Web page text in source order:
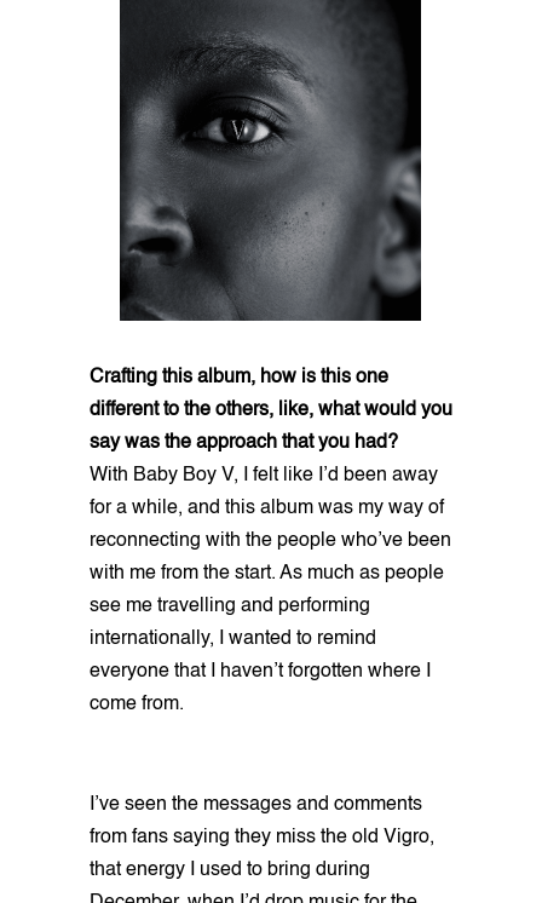
Crafting this album, how is this one
different to the others, like, what would you
say was the approach that you had?
With Baby Boy V, I felt like I’d been away
for a while, and this album was my way of
reconnecting with the people who’ve been
with me from the start. As much as people
see me travelling and performing
internationally, I wanted to remind
everyone that I haven’t forgotten where I
come from.
I’ve seen the messages and comments
from fans saying they miss the old Vigro,
that energy I used to bring during